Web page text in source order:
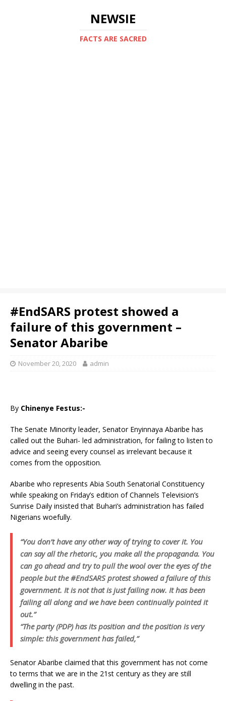
NEWSIE
FACTS ARE SACRED
#EndSARS protest showed a
failure of this government –
Senator Abaribe
November 20, 2020 admin
By Chinenye Festus:-
The Senate Minority leader, Senator Enyinnaya Abaribe has
called out the Buhari- led administration, for failing to listen to
advice and seeing every counsel as irrelevant because it
comes from the opposition.
Abaribe who represents Abia South Senatorial Constituency
while speaking on Friday’s edition of Channels Television’s
Sunrise Daily insisted that Buhari’s administration has failed
Nigerians woefully.
“You don’t have any other way of trying to cover it. You
can say all the rhetoric, you make all the propaganda. You
can go ahead and try to pull the wool over the eyes of the
people but the #EndSARS protest showed a failure of this
government. It is not that is just failing now. It has been
failing all along and we have been continually pointed it
out.”
“The party (PDP) has its position and the position is very
simple: this government has failed,”
Senator Abaribe claimed that this government has not come
to terms that we are in the 21st century as they are still
dwelling in the past.